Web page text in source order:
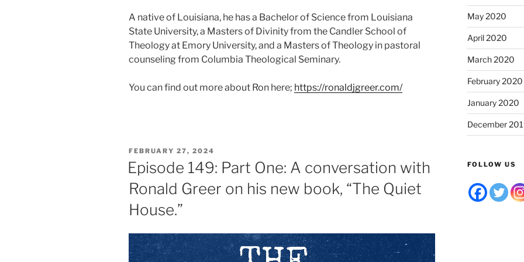
A native of Louisiana, he has a Bachelor of Science from Louisiana
State University, a Masters of Divinity from the Candler School of
Theology at Emory University, and a Masters of Theology in pastoral
counseling from Columbia Theological Seminary.
You can find out more about Ron here; https://ronaldjgreer.com/
FEBRUARY 27, 2024
Episode 149: Part One: A conversation with
Ronald Greer on his new book, “The Quiet
House.”
May 2020
April 2020
March 2020
February 2020
January 2020
December
FOLLOW US